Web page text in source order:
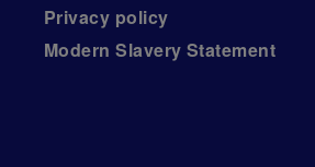
Privacy policy
Modern Slavery Statement